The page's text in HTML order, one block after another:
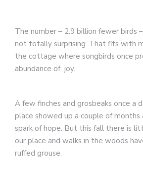
The number – 2.9 billion fewer birds
not totally surprising. That fits with
the cottage where songbirds once
abundance of joy.
A few finches and grosbeaks once a
place showed up a couple of months
spark of hope. But this fall there is
our place and walks in the woods
ruffed grouse.